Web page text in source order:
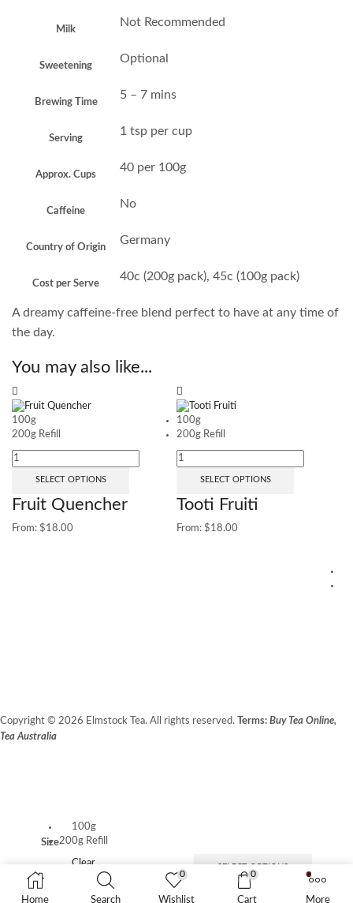
Milk
Not Recommended
Sweetening
Optional
Brewing Time
5 – 7 mins
Serving
1 tsp per cup
Approx. Cups
40 per 100g
Caffeine
No
Country of Origin
Germany
Cost per Serve
40c (200g pack), 45c (100g pack)
A dreamy caffeine-free blend perfect to have at any time of
the day.
You may also like...
100g
200g Refill
SELECT OPTIONS
Fruit Quencher
From: $18.00
100g
200g Refill
SELECT OPTIONS
Tooti Fruiti
From: $18.00
Copyright © 2026 Elmstock Tea. All rights reserved. Terms: Buy Tea Online,
Tea Australia
Size
100g
200g Refill
Clear SELECT OPTIONS
Home Search
0
Wishlist
0
Cart More